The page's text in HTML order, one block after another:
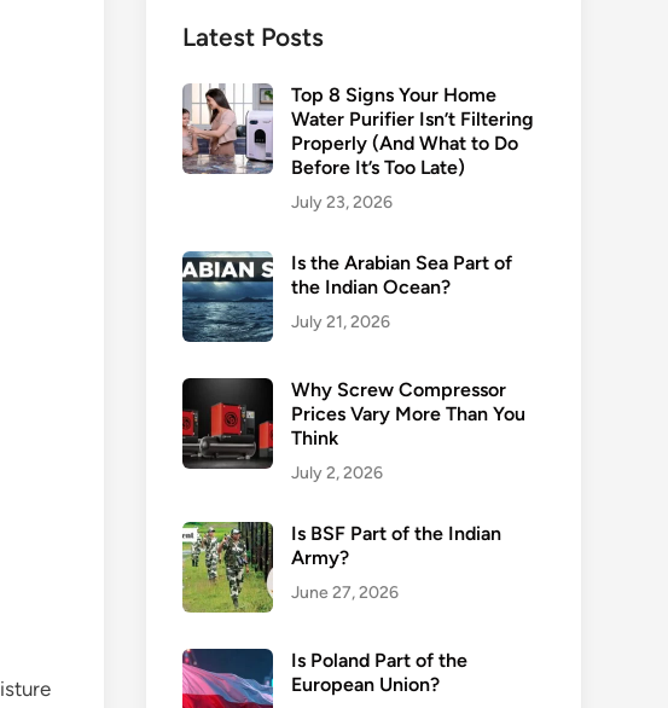
Latest Posts
Top 8 Signs Your Home
Water Purifier Isn’t Filtering
Properly (And What to Do
Before It’s Too Late)
July 23, 2026
Is the Arabian Sea Part of
the Indian Ocean?
July 21, 2026
Why Screw Compressor
Prices Vary More Than You
Think
July 2, 2026
Is BSF Part of the Indian
Army?
June 27, 2026
Is Poland Part of the
European Union?